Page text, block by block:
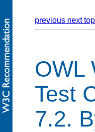
previous nexttop
OWL
Test
7.2.